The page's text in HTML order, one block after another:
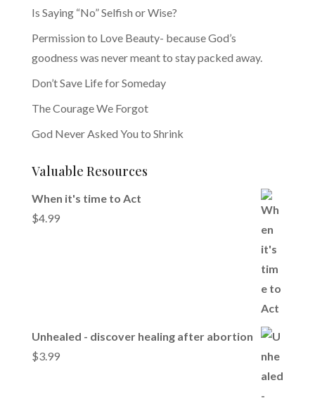
Is Saying “No” Selfish or Wise?
Permission to Love Beauty- because God’s
goodness was never meant to stay packed away.
Don’t Save Life for Someday
The Courage We Forgot
God Never Asked You to Shrink
Valuable Resources
When it's time to Act
$4.99
Unhealed - discover healing after abortion
$3.99